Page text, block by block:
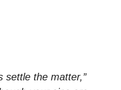
settle the matter,”